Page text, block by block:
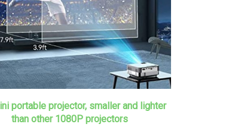
portable projector, smaller and lighter
than other 1080P projectors